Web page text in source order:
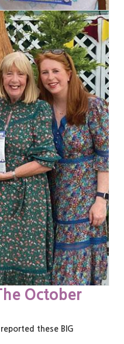
October
these BIG